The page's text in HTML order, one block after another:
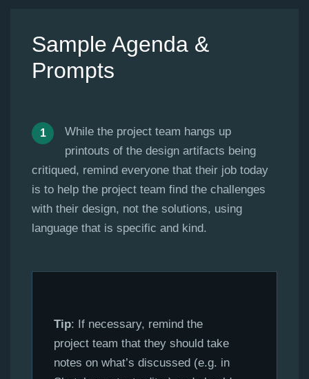
Sample Agenda &
Prompts
While the project team hangs up
printouts of the design artifacts being
critiqued, remind everyone that their job today
is to help the project team find the challenges
with their design, not the solutions, using
language that is specific and kind.
Tip: If necessary, remind the
project team that they should take
notes on what’s discussed (e.g. in